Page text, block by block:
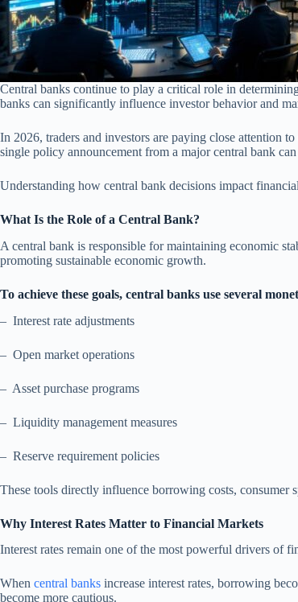
Central banks continue to play a critical role in
banks can significantly influence investor behavior and
In 2026, traders and investors are paying close attention
single policy announcement from a major central bank
Understanding how central bank decisions impact
What Is the Role of a Central Bank?
A central bank is responsible for maintaining economic
promoting sustainable economic growth.
To achieve these goals, central banks use several
– Interest rate adjustments
– Open market operations
– Asset purchase programs
– Liquidity management measures
– Reserve requirement policies
These tools directly influence borrowing costs, consumer
Why Interest Rates Matter to Financial Markets
Interest rates remain one of the most powerful drivers of
When central banks increase interest rates, borrowing
become more cautious.